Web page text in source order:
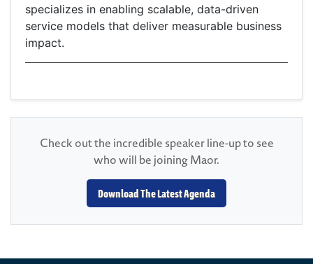
specializes in enabling scalable, data-driven
service models that deliver measurable business
impact.
Check out the incredible speaker line-up to see
who will be joining Maor.
Download The Latest Agenda